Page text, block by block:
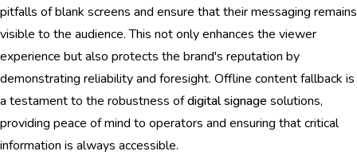
pitfalls of blank screens and ensure that their messaging remains
visible to the audience. This not only enhances the viewer
experience but also protects the brand's reputation by
demonstrating reliability and foresight. Offline content fallback is
a testament to the robustness ofdigital signage solutions,
providing peace of mind to operators and ensuring that critical
information is always accessible.